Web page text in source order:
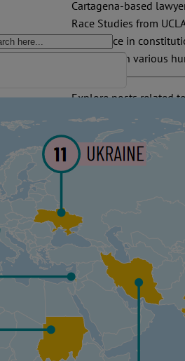
Cartagena-based
Race Studies from
experience in
litigation on various
Explore posts related
Colombia
Rights,Human Rights
Court of Human Rights
Rights System
No Comments
JOIN